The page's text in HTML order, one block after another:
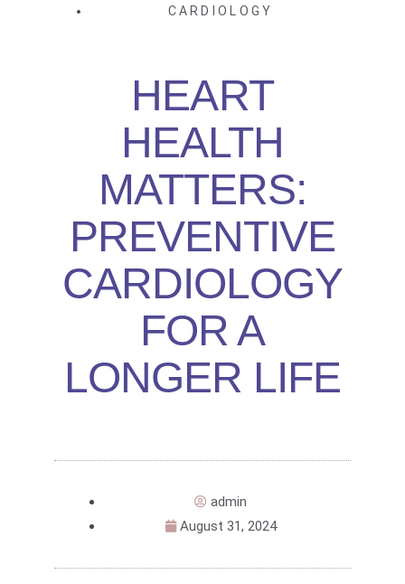
CARDIOLOGY
HEART
HEALTH
MATTERS:
PREVENTIVE
CARDIOLOGY
FOR A
LONGER LIFE
admin
August 31, 2024